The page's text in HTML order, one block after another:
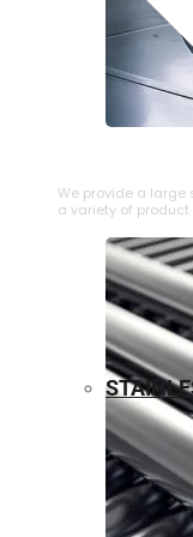
We provide a large
a variety of product